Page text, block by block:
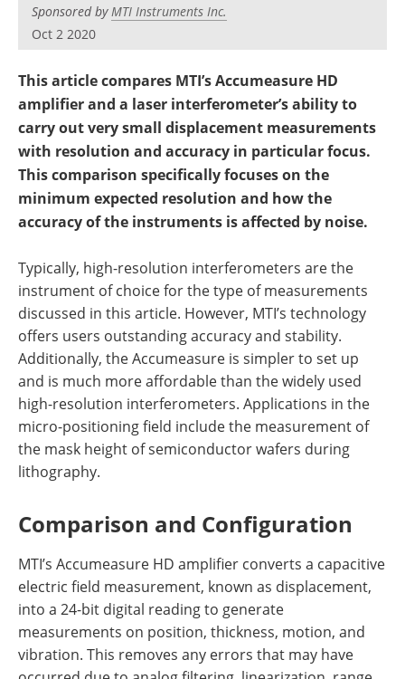
Journals
Become a Member
Sponsored byMTI Instruments Inc.
Oct 2 2020
This article compares MTI’s Accumeasure HD
amplifier and a laser interferometer’s ability to
carry out very small displacement measurements
with resolution and accuracy in particular focus.
This comparison specifically focuses on the
minimum expected resolution and how the
accuracy of the instruments is affected by noise.
Typically, high-resolution interferometers are the
instrument of choice for the type of measurements
discussed in this article. However, MTI’s technology
offers users outstanding accuracy and stability.
Additionally, the Accumeasure is simpler to set up
and is much more affordable than the widely used
high-resolution interferometers. Applications in the
micro-positioning field include the measurement of
the mask height of semiconductor wafers during
lithography.
Comparison and Configuration
MTI’s Accumeasure HD amplifier converts a capacitive
electric field measurement, known as displacement,
into a 24-bit digital reading to generate
measurements on position, thickness, motion, and
vibration. This removes any errors that may have